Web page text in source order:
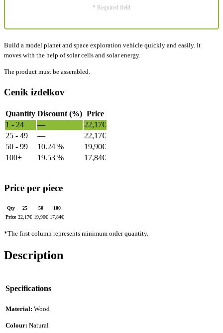
* Required field
Build a model planet and space exploration vehicle quickly and easily. It
moves with the help of solar cells and solar energy.
The product must be assembled.
Cenik izdelkov
Quantity Discount (%) Price
1 - 24
— 22,17€
25 - 49
— 22,17€
50 - 99
10.24 % 19,90€
100+
19.53 % 17,84€
Price per piece
Qty 25 50
100
Price 22,17€ 19,90€ 17,84€
*The first column represents minimum order quantity.
Description
Specifications
Material: Wood
Colour: Natural